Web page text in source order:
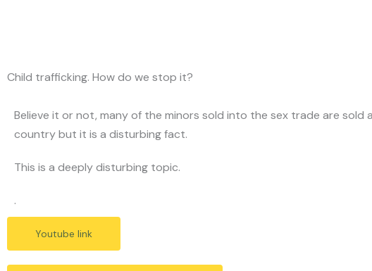
Child trafficking. How do we stop it?
Believe it or not, many of the minors sold into the sex trade are
country but it is a disturbing fact.
This is a deeply disturbing topic.
.
Youtube link